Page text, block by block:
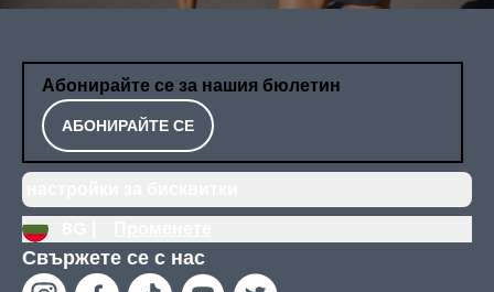
Абонирайте се за нашия бюлетин
АБОНИРАЙТЕ СЕ
Свържете се с нас